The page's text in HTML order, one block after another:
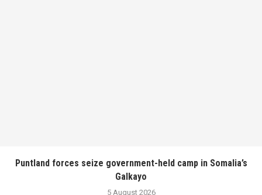
Puntland forces seize government-held camp in Somalia’s
Galkayo
5 August 2026